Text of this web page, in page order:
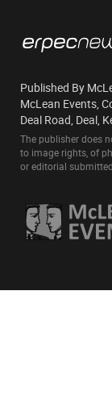
Published By
McLean Events,
Deal Road, Deal,
The publisher does
to image rights, of
or editorial